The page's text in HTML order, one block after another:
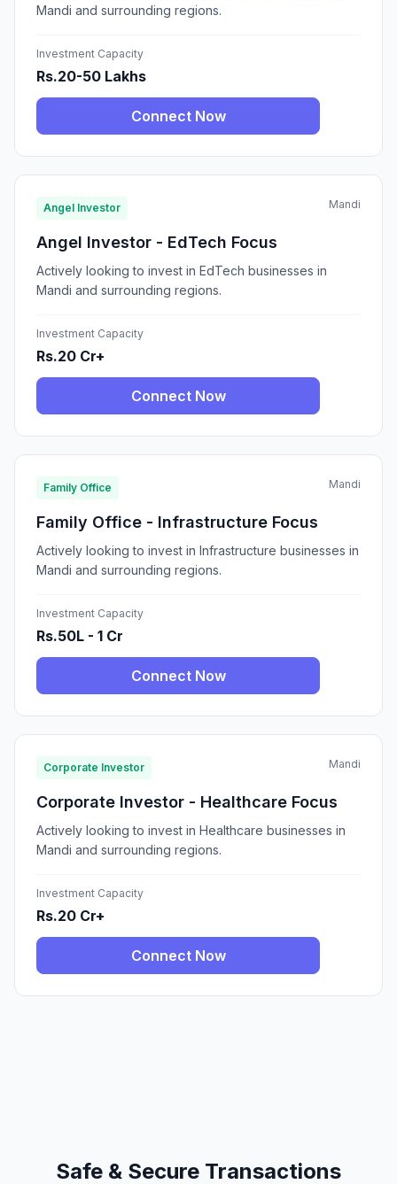
Mandi and surrounding regions.
Investment Capacity
Rs.20-50 Lakhs
Connect Now
Angel Investor Mandi
Angel Investor - EdTech Focus
Actively looking to invest in EdTech businesses in
Mandi and surrounding regions.
Investment Capacity
Rs.20 Cr+
Connect Now
Family Office Mandi
Family Office - Infrastructure Focus
Actively looking to invest in Infrastructure businesses in
Mandi and surrounding regions.
Investment Capacity
Rs.50L - 1 Cr
Connect Now
Corporate Investor Mandi
Corporate Investor - Healthcare Focus
Actively looking to invest in Healthcare businesses in
Mandi and surrounding regions.
Investment Capacity
Rs.20 Cr+
Connect Now
Safe & Secure Transactions